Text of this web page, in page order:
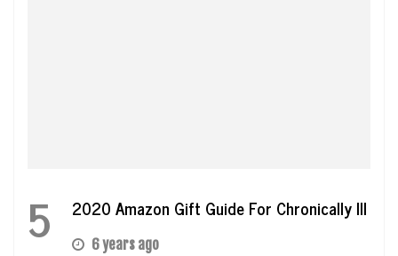
5 2020 Amazon Gift Guide For Chronically Ill
6 years ago